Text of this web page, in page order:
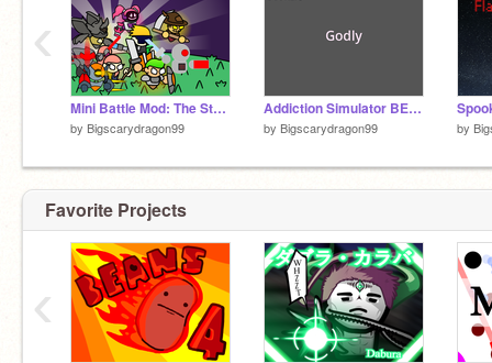
Mini Battle Mod: The Strongest
by Bigscarydragon99
Addiction Simulator BETA v0.4 (New Rarities)
by Bigscarydragon99 by
‹
Favorite Projects
‹